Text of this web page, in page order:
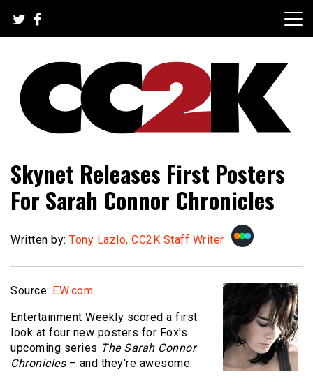
content
CC2K
Skynet Releases First Posters
For Sarah Connor Chronicles
Written by: Tony Lazlo, CC2K Staff Writer
Source: EW.com
Entertainment Weekly scored a first
look at four new posters for Fox's
upcoming series The Sarah Connor
Chronicles– and they're awesome.